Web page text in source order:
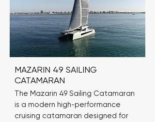
MAZARIN 49 SAILING
CATAMARAN
The Mazarin 49 Sailing Catamaran
is a modern high-performance
cruising catamaran designed for